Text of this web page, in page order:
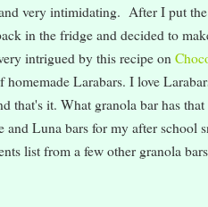
very intimidating. After I put
in the fridge and decided to
intrigued by this recipe on
homemade Larabars. I love
that's it. What granola bar has
and Luna bars for my after school
list from a few other granola